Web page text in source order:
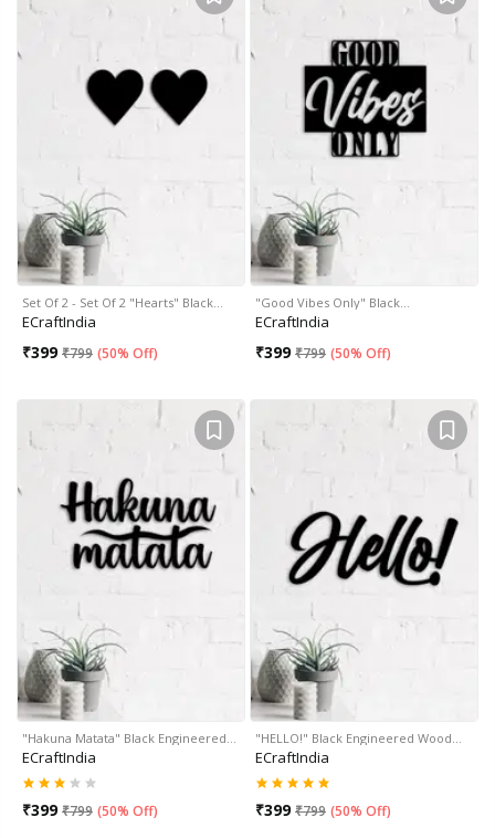
Set Of 2 - Set Of 2 "Hearts" Black…
ECraftIndia
₹399 ₹799 (50% Off)
"Good Vibes Only" Black…
ECraftIndia
₹399 ₹799 (50% Off)
"Hakuna Matata" Black Engineered…
ECraftIndia
₹399 ₹799 (50% Off)
"HELLO!" Black Engineered Wood…
ECraftIndia
₹399 ₹799 (50% Off)